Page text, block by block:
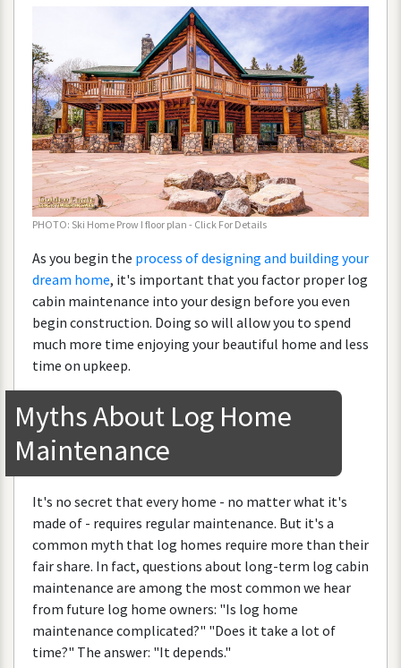
PHOTO: Ski Home Prow I floor plan - Click For Details
As you begin the process ofdesigning and building your
dream home, it's important that you factor proper log
cabin maintenance into yourdesign before you even
begin construction. Doing so will allowyou to spend
much more time enjoying your beautiful home and less
time on upkeep.
MythsAbout Log Home
Maintenance
It's no secret that every home - no matterwhat it's
made of - requires regular maintenance. But it's a
common myth that log homes require more than their
fairshare. In fact, questions about long-term log cabin
maintenance are among the most common we hear
from future log home owners: "Is log home
maintenance complicated?" "Does it take a lot of
time?" The answer: "It depends."